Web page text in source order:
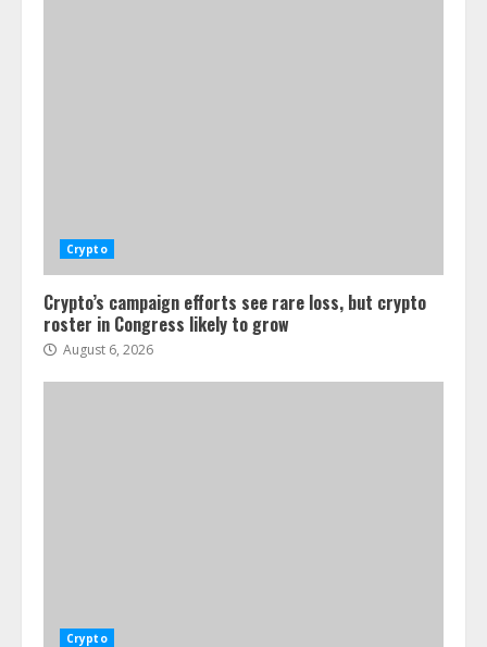
Crypto
Crypto’s campaign efforts see rare loss, but crypto
roster in Congress likely to grow
August 6, 2026
Crypto